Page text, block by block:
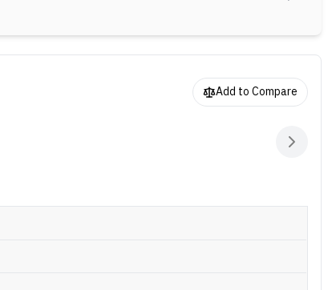
Add to Compare